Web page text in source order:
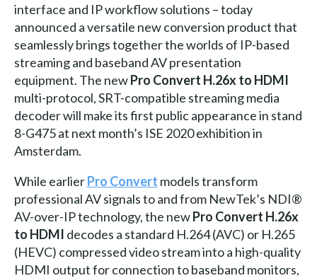
interface and IP workflow solutions – today
announced a versatile new conversion product that
seamlessly brings together the worlds of IP-based
streaming and baseband AV presentation
equipment. The newPro Convert H.26x to HDMI
multi-protocol, SRT-compatible streaming media
decoder will make its first public appearance in stand
8-G475 at next month’s ISE 2020 exhibition in
Amsterdam.
While earlierPro Convert models transform
professional AV signals to and from NewTek’s NDI®
AV-over-IP technology, the newPro Convert H.26x
to HDMI decodes a standard H.264 (AVC) or H.265
(HEVC) compressed video stream into a high-quality
HDMI output for connection to baseband monitors,